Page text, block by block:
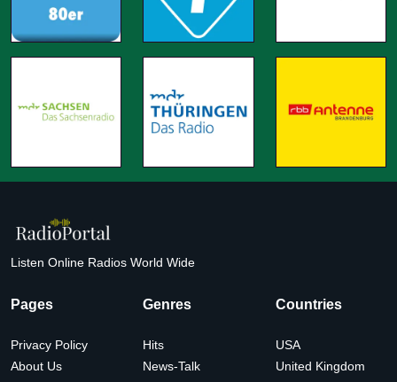
Listen Online Radios World Wide
Pages
Privacy Policy
About Us
Genres
Hits
News-Talk
Countries
USA
United Kingdom